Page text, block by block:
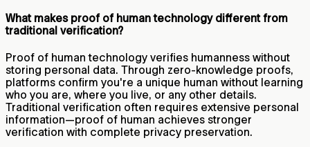
What makes proof of human technology different from
traditional verification?
Proof of human technology verifies humanness without
storing personal data. Through zero-knowledge proofs,
platforms confirm you're a unique human without learning
who you are, where you live, or any other details.
Traditional verification often requires extensive personal
information—proof of human achieves stronger
verification with complete privacy preservation.